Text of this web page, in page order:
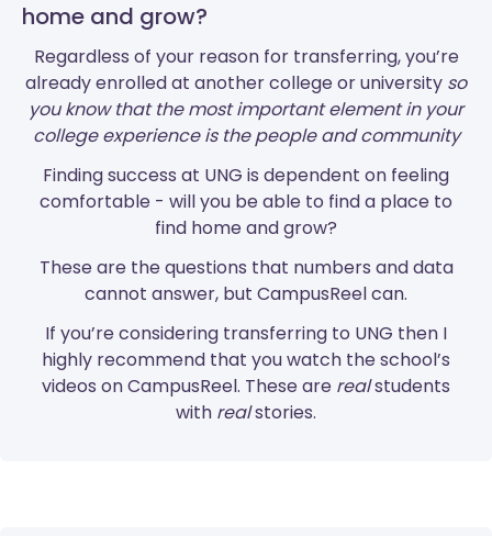
home and grow?
Regardless of your reason for transferring, you’re
already enrolled at another college or university so
you know that the most important element in your
college experience is the people and community
Finding success at UNG is dependent on feeling
comfortable - will you be able to find a place to
find home and grow?
These are the questions that numbers and data
cannot answer, but CampusReel can.
If you’re considering transferring to UNG then I
highly recommend that you watch the school’s
videos on CampusReel. These are realstudents
with realstories.